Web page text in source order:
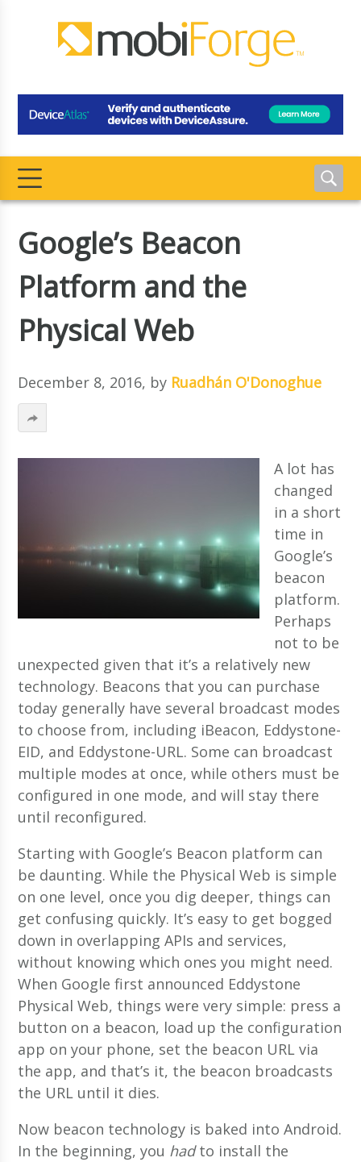
Google’s Beacon
Platform and the
Physical Web
December 8, 2016, by Ruadhán O'Donoghue
A lot has
changed
in a short
time in
Google’s
beacon
platform.
Perhaps
not to be
unexpected given that it’s a relatively new
technology. Beacons that you can purchase
today generally have several broadcast modes
to choose from, including iBeacon, Eddystone-
EID, and Eddystone-URL. Some can broadcast
multiple modes at once, while others must be
configured in one mode, and will stay there
until reconfigured.
Starting with Google’s Beacon platform can
be daunting. While the Physical Web is simple
on one level, once you dig deeper, things can
get confusing quickly. It’s easy to get bogged
down in overlapping APIs and services,
without knowing which ones you might need.
When Google first announced Eddystone
Physical Web, things were very simple: press a
button on a beacon, load up the configuration
app on your phone, set the beacon URL via
the app, and that’s it, the beacon broadcasts
the URL until it dies.
Now beacon technology is baked into Android.
In the beginning, you hadto install the